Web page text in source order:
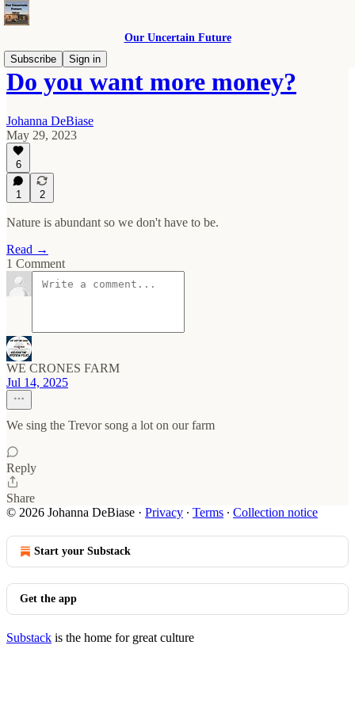
Our Uncertain Future
Subscribe
Sign in
Do you want more money?
Johanna DeBiase
May 29, 2023
6
1 2
Nature is abundant so we don't have to be.
Read →
1 Comment
WE CRONES FARM
Jul 14, 2025
We sing the Trevor song a lot on our farm
Reply
Share
© 2026 Johanna DeBiase · Privacy ∙ Terms ∙ Collection notice
Start your Substack
Get the app
Substack is the home for great culture